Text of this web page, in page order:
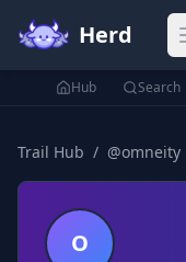
Herd
Hub Search
Trail Hub / @omneity
O